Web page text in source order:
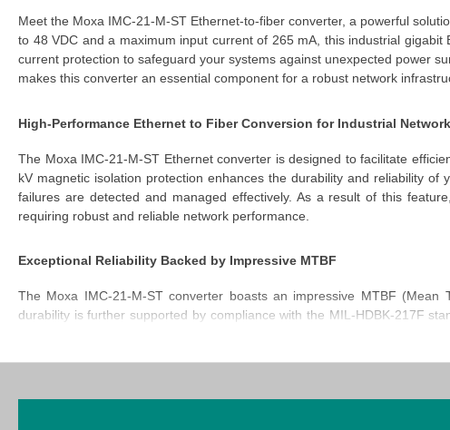
Meet the Moxa IMC-21-M-ST Ethernet-to-fiber converter , a powerful
to 48 VDC and a maximum input current of 265 mA, this industrial gigabit
current protection to safeguard your systems against unexpected power
makes this converter an essential component for a robust network
High-Performance Ethernet to Fiber Conversion for Industrial
The Moxa IMC-21-M-ST Ethernet converter is designed to facilitate
kV magnetic isolation protection enhances the durability and reliability of
failures are detected and managed effectively. As a result of this
requiring robust and reliable network performance.
Exceptional Reliability Backed by Impressive MTBF
The Moxa IMC-21-M-ST converter boasts an impressive MTBF (Mean
durability is further supported by compliance with the MIL-HDBK-217F
Rugged Design for Challenging Industrial Environments